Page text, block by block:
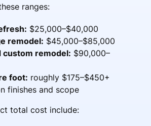
ranges:
$25,000–$40,000
remodel: $45,000–$85,000
custom remodel: $90,000–
foot: roughly $175–$450+
finishes and scope
total cost include: